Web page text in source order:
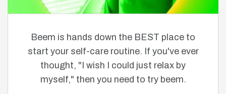
Beem is hands down the BEST place to
start your self-care routine. If you've ever
thought, "I wish I could just relax by
myself," then you need to try beem.